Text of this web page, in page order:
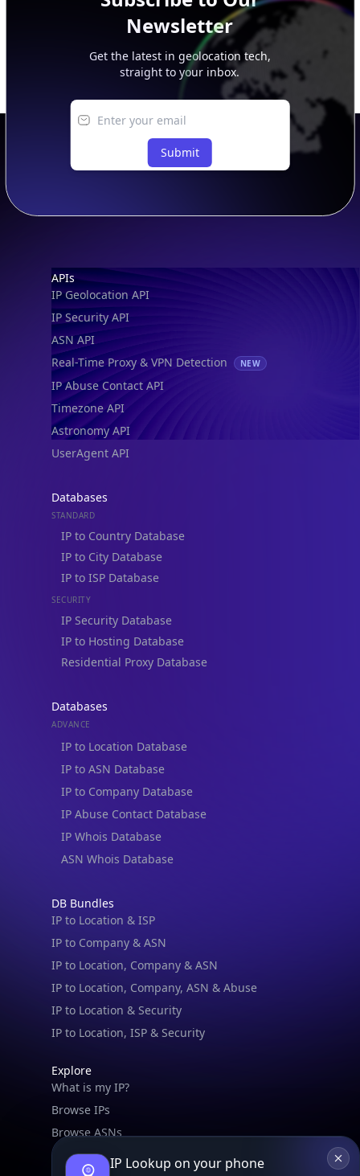
Newsletter
Get the latest in geolocation tech,
straight to your inbox.
Submit
Footer
APIs
IP Geolocation API
IP Security API
ASN API
Real-Time Proxy & VPN Detection
NEW
IP Abuse Contact API
Timezone API
Astronomy API
UserAgent API
Databases
STANDARD
IP to Country Database
IP to City Database
IP to ISP Database
SECURITY
IP Security Database
IP to Hosting Database
Residential Proxy Database
Databases
ADVANCE
IP to Location Database
IP to ASN Database
IP to Company Database
IP Abuse Contact Database
IP Whois Database
ASN Whois Database
DB Bundles
IP to Location & ISP
IP to Company & ASN
IP to Location, Company & ASN
IP to Location, Company, ASN & Abuse
IP to Location & Security
IP to Location, ISP & Security
Explore
What is my IP?
Browse IPs
Browse ASNs
Browse ASNs by Country
IP Lookup on your phone